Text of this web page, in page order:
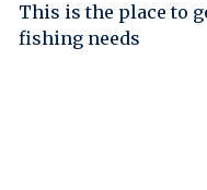
This is the place to
fishing needs